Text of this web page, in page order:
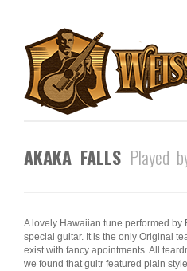
AKAKA FALLS Played
A lovely Hawaiian tune performed by
special guitar. It is the only Original
exist with fancy apointments. All
we found that guitr featured plain